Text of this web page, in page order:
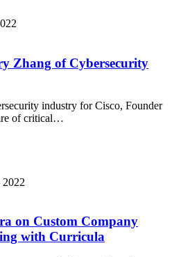
Zhang of Cybersecurity
industry for Cisco, Founder
of critical…
on Custom Company
with Curricula